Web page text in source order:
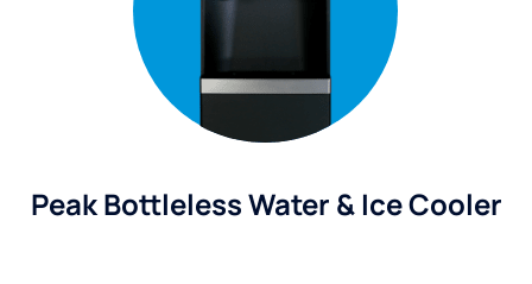
Peak Bottleless Water & Ice Cooler